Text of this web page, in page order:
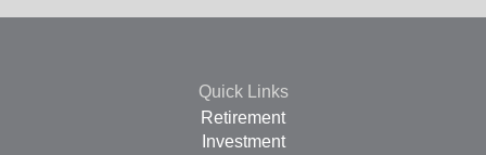
Quick Links
Retirement
Investment